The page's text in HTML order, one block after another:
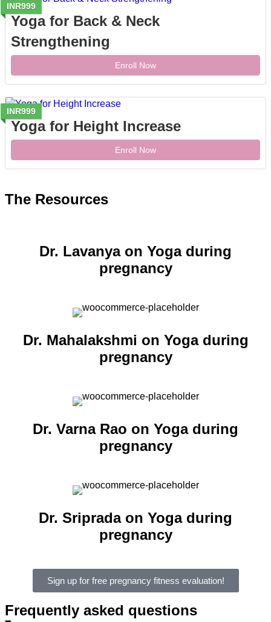
INR999
Yoga for Back & Neck
Strengthening
Enroll Now
INR999
Yoga for Height Increase
Enroll Now
The Resources
Dr. Lavanya on Yoga during
pregnancy
Dr. Mahalakshmi on Yoga during
pregnancy
Dr. Varna Rao on Yoga during
pregnancy
Dr. Sriprada on Yoga during
pregnancy
Sign up for free pregnancy fitness evaluation!
Frequently asked questions